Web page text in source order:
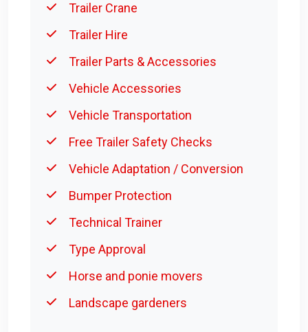
Trailer Crane
Trailer Hire
Trailer Parts & Accessories
Vehicle Accessories
Vehicle Transportation
Free Trailer Safety Checks
Vehicle Adaptation / Conversion
Bumper Protection
Technical Trainer
Type Approval
Horse and ponie movers
Landscape gardeners